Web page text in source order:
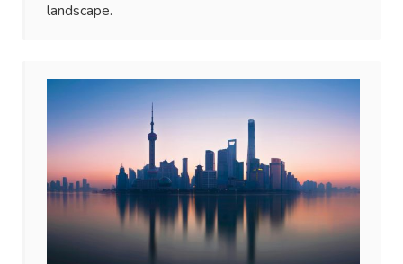
landscape.